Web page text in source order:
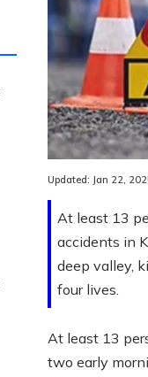
At least 13
accidents in
deep valley,
four lives.
Updated: Jan 22,
At least 13
two early